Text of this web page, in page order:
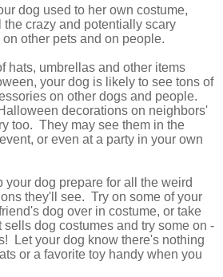
dog used to her own costume,
the crazy and potentially scary
other pets and on people.
hats, umbrellas and other items
your dog is likely to see tons of
on other dogs and people.
decorations on neighbors'
too. They may see them in the
or even at a party in your own
your dog prepare for all the weird
they'll see. Try on some of your
dog over in costume, or take
sells dog costumes and try some on -
Let your dog know there's nothing
or a favorite toy handy when you